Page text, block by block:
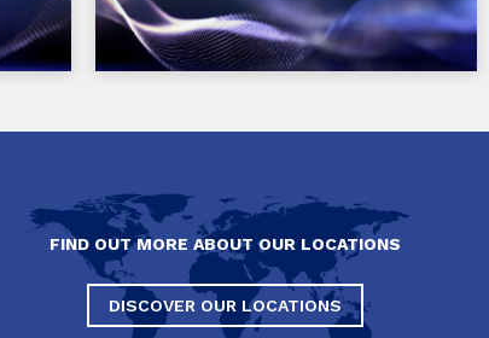
FIND OUT MORE ABOUT OUR LOCATIONS
DISCOVER OUR LOCATIONS